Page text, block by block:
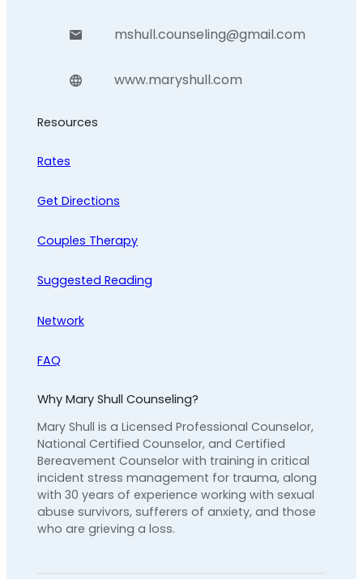
mshull.counseling@gmail.com
www.maryshull.com
Resources
Rates
Get Directions
Couples Therapy
Suggested Reading
Network
FAQ
Why Mary Shull Counseling?
Mary Shull is a Licensed Professional Counselor,
National Certified Counselor, and Certified
Bereavement Counselor with training in critical
incident stress management for trauma, along
with 30 years of experience working with sexual
abuse survivors, sufferers of anxiety, and those
who are grieving a loss.